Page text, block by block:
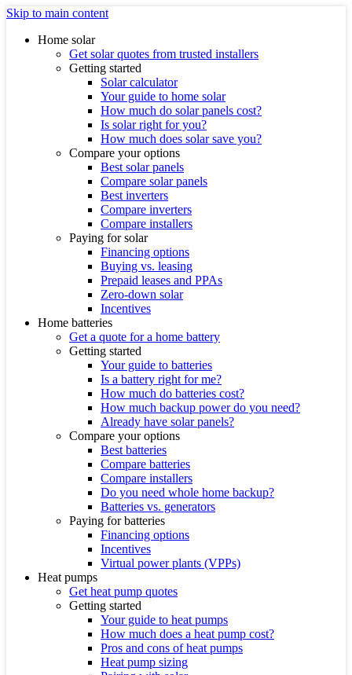
Skip to main content
Home solar
Get solar quotes from trusted installers
Getting started
Solar calculator
Your guide to home solar
How much do solar panels cost?
Is solar right for you?
How much does solar save you?
Compare your options
Best solar panels
Compare solar panels
Best inverters
Compare inverters
Compare installers
Paying for solar
Financing options
Buying vs. leasing
Prepaid leases and PPAs
Zero-down solar
Incentives
Home batteries
Get a quote for a home battery
Getting started
Your guide to batteries
Is a battery right for me?
How much do batteries cost?
How much backup power do you need?
Already have solar panels?
Compare your options
Best batteries
Compare batteries
Compare installers
Do you need whole home backup?
Batteries vs. generators
Paying for batteries
Financing options
Incentives
Virtual power plants (VPPs)
Heat pumps
Get heat pump quotes
Getting started
Your guide to heat pumps
How much does a heat pump cost?
Pros and cons of heat pumps
Heat pump sizing